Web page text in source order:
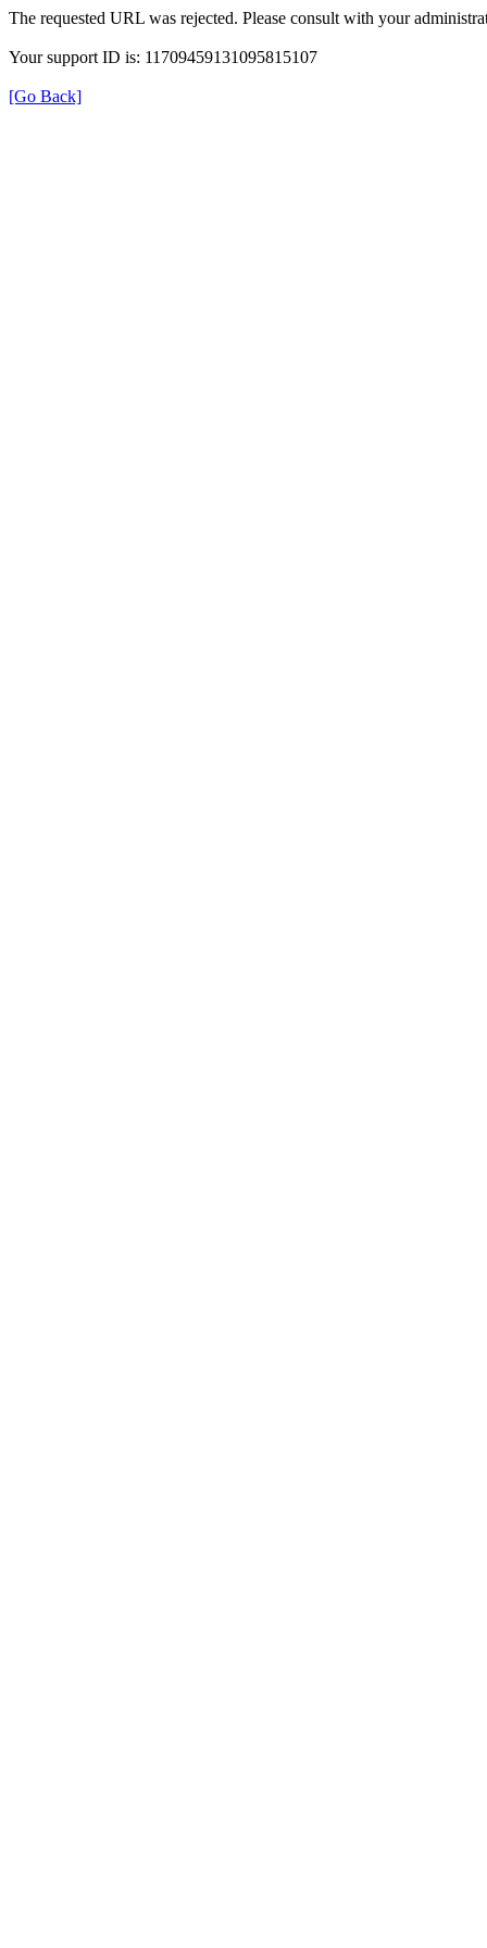
The requested URL was rejected. Please consult with your
Your support ID is: 11709459131095815107
[Go Back]